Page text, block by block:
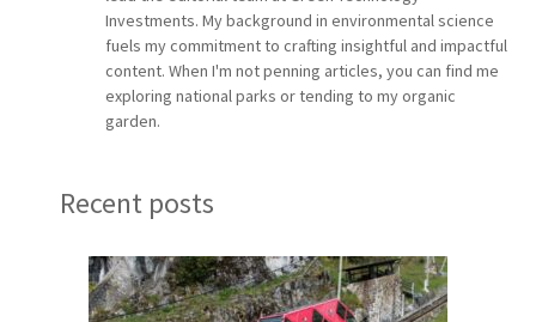
Investments. My background in environmental science
fuels my commitment to crafting insightful and impactful
content. When I'm not penning articles, you can find me
exploring national parks or tending to my organic
garden.
Recent posts